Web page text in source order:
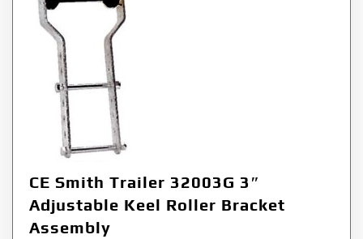
CE Smith Trailer 32003G 3″
Adjustable Keel Roller Bracket
Assembly